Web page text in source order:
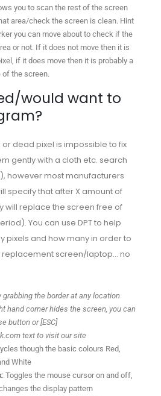
you to scan the rest of the screen
area/check the screen is clean. Hint
you can move about to check if the
or not. If it does not move then it is
if it does move then it is probably a
of the screen.
would want to
dead pixel is impossible to fix
gently with a cloth etc. search
however most manufacturers
specify that after X amount of
will replace the screen free of
You can use DPT to help
pixels and how many in order to
replacement screen/laptop… no
grabbing the border at any location
hand corner hides the screen, you can
button or [ESC]
text to visit our site
though the basic colours Red,
White
: Toggles the mouse cursor on and off,
the display pattern